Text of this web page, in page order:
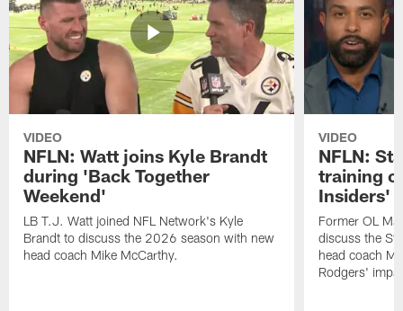
VIDEO
NFLN: Watt joins Kyle Brandt
during 'Back Together
Weekend'
LB T.J. Watt joined NFL Network's Kyle
Brandt to discuss the 2026 season with new
head coach Mike McCarthy.
VIDEO
NFLN:
training
Insiders'
Former OL
discuss the
head coach
Rodgers'